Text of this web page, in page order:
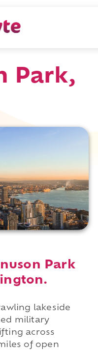
Park,
Park
lakeside
military
across
of open